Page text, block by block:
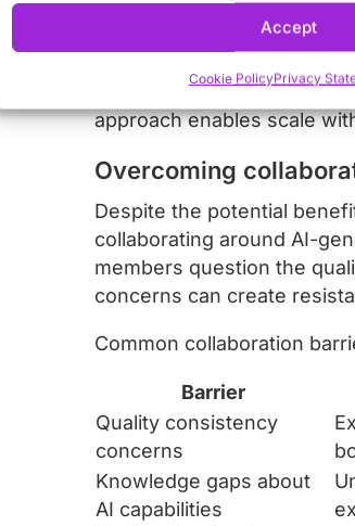
Accept
Cookie PolicyPrivacy
automation platforms
The most successful
templates that maintain
approach enables scale
Overcoming
Despite the potential
collaborating around AI-
members question the
concerns can create
Common collaboration
Barrier
Quality consistency
concerns
Knowledge gaps about
AI capabilities